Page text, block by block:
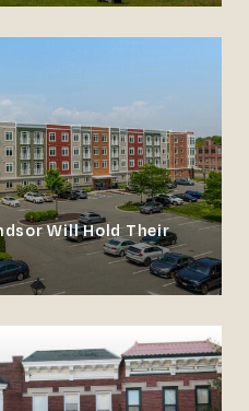
Will Hold Their